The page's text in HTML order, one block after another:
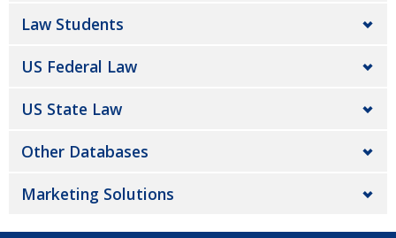
Law Students
US Federal Law
US State Law
Other Databases
Marketing Solutions